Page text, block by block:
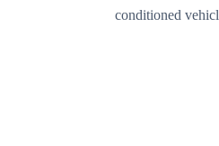
conditioned